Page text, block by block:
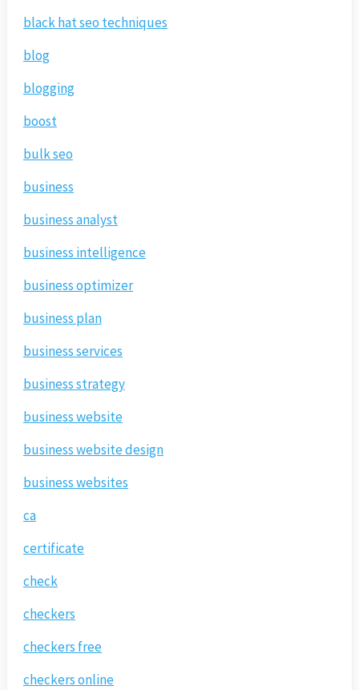
black hat seo techniques
blog
blogging
boost
bulk seo
business
business analyst
business intelligence
business optimizer
business plan
business services
business strategy
business website
business website design
business websites
ca
certificate
check
checkers
checkers free
checkers online